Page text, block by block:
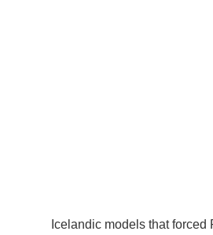
Icelandic models that